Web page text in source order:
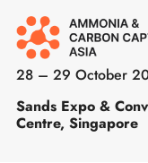
28 – 29 October
Sands Expo &
Centre, Singapore